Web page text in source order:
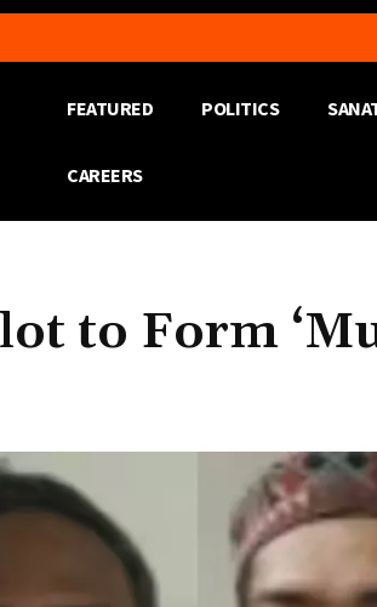
FEATURED POLITICS
CAREERS
to Form